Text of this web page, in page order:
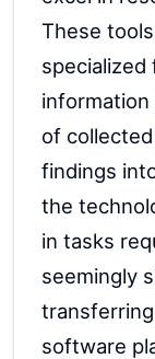
These
information
of
findings
the
in tasks
seemingly
software